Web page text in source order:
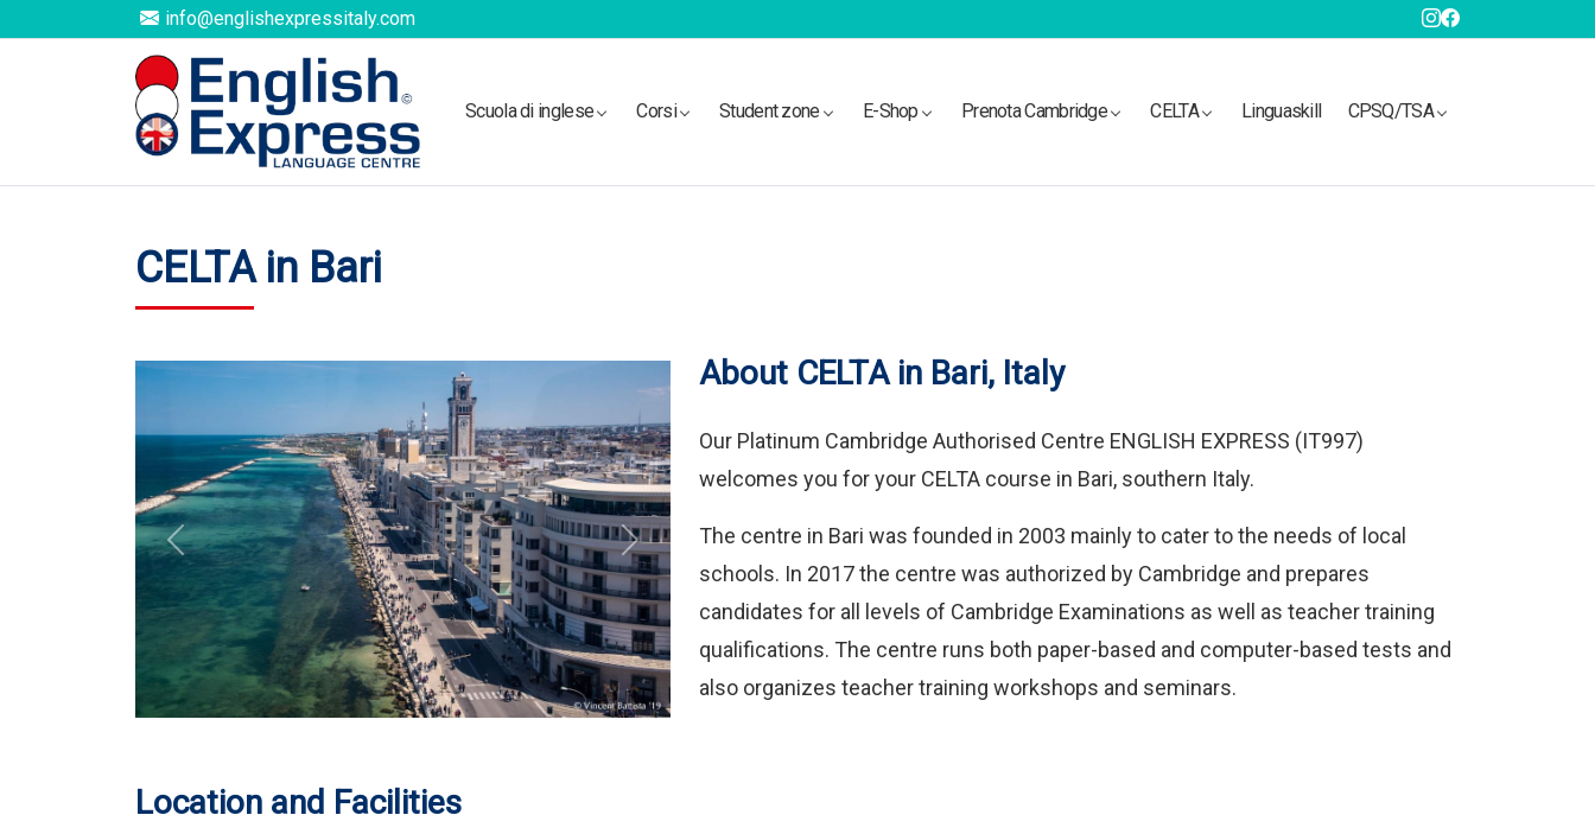
info@englishexpressitaly.com
Scuola di inglese Corsi Student zone E-Shop Prenota Cambridge CELTA Linguaskill CPSQ/TSA
CELTA in Bari
Previous Next
About CELTA in Bari, Italy
Our Platinum Cambridge Authorised Centre ENGLISH EXPRESS (IT997)
welcomes you for your CELTA course in Bari, southern Italy.
The centre in Bari was founded in 2003 mainly to cater to the needs of local
schools. In 2017 the centre was authorized by Cambridge and prepares
candidates for all levels of Cambridge Examinations as well as teacher training
qualifications. The centre runs both paper-based and computer-based tests and
also organizes teacher training workshops and seminars.
Location and Facilities